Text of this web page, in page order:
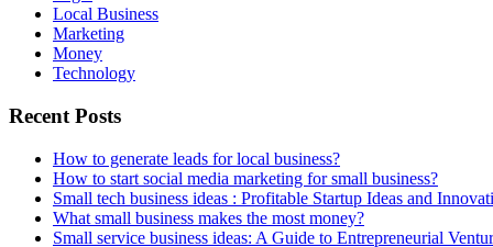
Local Business
Marketing
Money
Technology
Recent Posts
How to generate leads for local business?
How to start social media marketing for small business?
Small tech business ideas : Profitable Startup Ideas and
What small business makes the most money?
Small service business ideas: A Guide to Entrepreneurial